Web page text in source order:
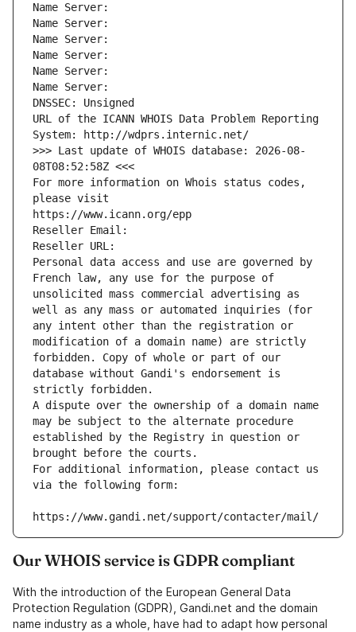
Name Server:
Name Server:
Name Server:
Name Server:
Name Server:
Name Server:
DNSSEC: Unsigned
URL of the ICANN WHOIS Data Problem Reporting
System: http://wdprs.internic.net/
>>> Last update of WHOIS database: 2026-08-
08T08:52:58Z <<<
For more information on Whois status codes,
please visit
https://www.icann.org/epp
Reseller Email:
Reseller URL:
Personal data access and use are governed by
French law, any use for the purpose of
unsolicited mass commercial advertising as
well as any mass or automated inquiries (for
any intent other than the registration or
modification of a domain name) are strictly
forbidden. Copy of whole or part of our
database without Gandi's endorsement is
strictly forbidden.
A dispute over the ownership of a domain name
may be subject to the alternate procedure
established by the Registry in question or
brought before the courts.
For additional information, please contact us
via the following form:
https://www.gandi.net/support/contacter/mail/
Our WHOIS service is GDPR compliant
With the introduction of the European General Data
Protection Regulation (GDPR), Gandi.net and the domain
name industry as a whole, have had to adapt how personal